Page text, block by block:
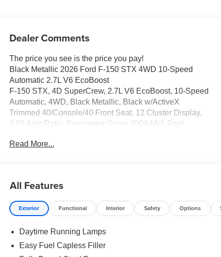
Dealer Comments
The price you see is the price you pay!
Black Metallic 2026 Ford F-150 STX 4WD 10-Speed
Automatic 2.7L V6 EcoBoost
F-150 STX, 4D SuperCrew, 2.7L V6 EcoBoost, 10-Speed
Automatic, 4WD, Black Metallic, Black w/ActiveX
Trimmed 40/Console/40 Front Seat, 12 Cluster Display,
3.55 Axle Ratio, Equipment Group 200A Mid, Ford
lbs Payload Package, LED Fog Lamps with LED
Full transparency with Auffenberg's Honesty Policy.
Read More...
All Features
Exterior Functional Interior Safety Options
Daytime Running Lamps
Easy Fuel Capless Filler